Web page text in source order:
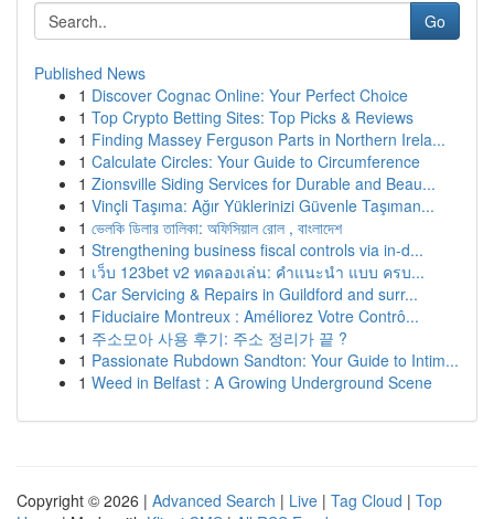
Go
Published News
1 Discover Cognac Online: Your Perfect Choice
1 Top Crypto Betting Sites: Top Picks & Reviews
1 Finding Massey Ferguson Parts in Northern Irela...
1 Calculate Circles: Your Guide to Circumference
1 Zionsville Siding Services for Durable and Beau...
1 Vinçli Taşıma: Ağır Yüklerinizi Güvenle Taşıman...
1 ভেলকি ডিলার তালিকা: অফিসিয়াল রোল , বাংলাদেশ
1 Strengthening business fiscal controls via in-d...
1 เว็บ 123bet v2 ทดลองเล่น: คำแนะนำ แบบ ครบ...
1 Car Servicing & Repairs in Guildford and surr...
1 Fiduciaire Montreux : Améliorez Votre Contrô...
1 주소모아 사용 후기: 주소 정리가 끝 ?
1 Passionate Rubdown Sandton: Your Guide to Intim...
1 Weed in Belfast : A Growing Underground Scene
Copyright © 2026 | Advanced Search | Live | Tag Cloud | Top